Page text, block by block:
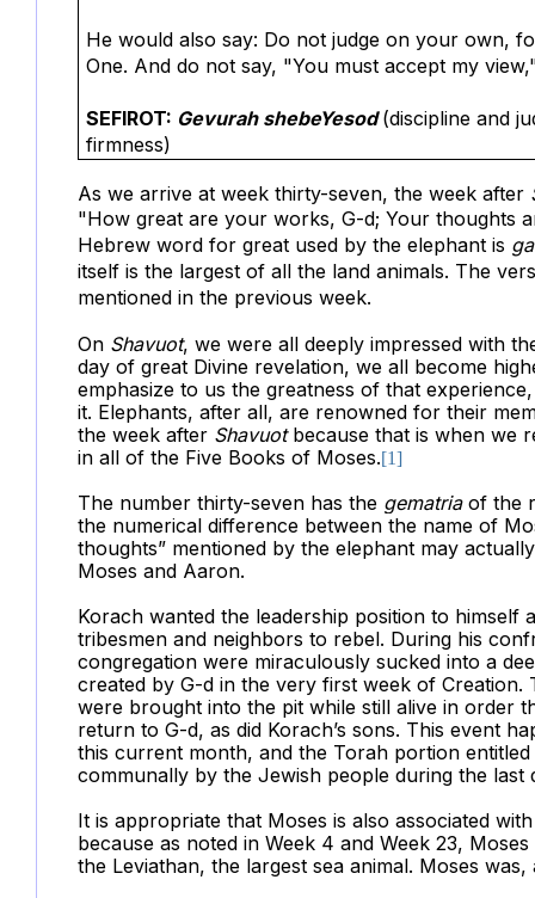
He would also say: Do not judge on your own,
One. And do not say, "You must accept my
SEFIROT: Gevurah shebeYesod (discipline and
firmness)
As we arrive at week thirty-seven, the week after
"How great are your works, G-d; Your thoughts
Hebrew word for great used by the elephant is
itself is the largest of all the land animals. The
mentioned in the previous week.
On Shavuot, we were all deeply impressed with
day of great Divine revelation, we all become
emphasize to us the greatness of that
it. Elephants, after all, are renowned for their
the week after Shavuotbecause that is when we
in all of the Five Books of Moses.[1]
The number thirty-seven has the gematriaof the
the numerical difference between the name of
thoughts” mentioned by the elephant may
Moses and Aaron.
Korach wanted the leadership position to
tribesmen and neighbors to rebel. During his
congregation were miraculously sucked into a
created by G-d in the very first week of
were brought into the pit while still alive in order
return to G-d, as did Korach’s sons. This event
this current month, and the Torah portion
communally by the Jewish people during the last
It is appropriate that Moses is also associated
because as noted in Week 4 and Week 23,
the Leviathan, the largest sea animal. Moses